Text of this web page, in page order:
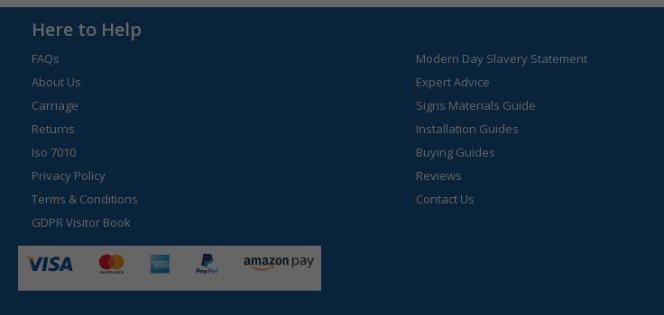
Here to Help
FAQs
About Us
Carriage
Returns
Iso 7010
Privacy Policy
Terms & Conditions
GDPR Visitor Book
Modern Day Slavery Statement
Expert Advice
Signs Materials Guide
Installation Guides
Buying Guides
Reviews
Contact Us